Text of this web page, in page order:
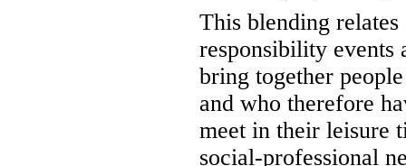
This blending
responsibility events
bring together
and who therefore
meet in their leisure
social-professional